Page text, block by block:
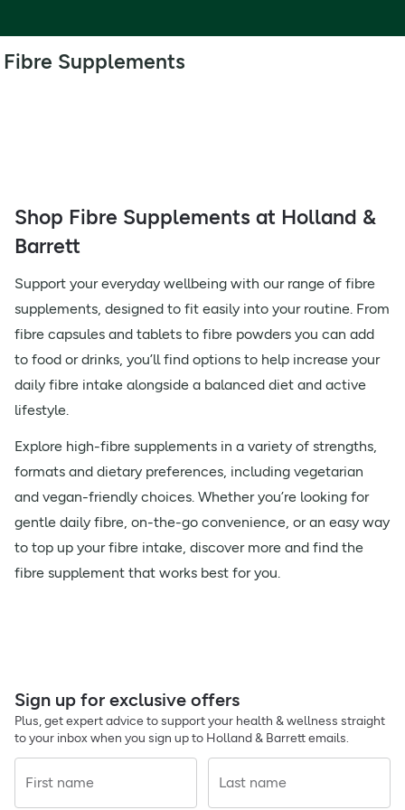
Fibre Supplements
Shop Fibre Supplements at Holland &
Barrett
Support your everyday wellbeing with our range of fibre
supplements, designed to fit easily into your routine. From
fibre capsules and tablets to fibre powders you can add
to food or drinks, you’ll find options to help increase your
daily fibre intake alongside a balanced diet and active
lifestyle.
Explore high-fibre supplements in a variety of strengths,
formats and dietary preferences, including vegetarian
and vegan-friendly choices. Whether you’re looking for
gentle daily fibre, on-the-go convenience, or an easy way
to top up your fibre intake, discover more and find the
fibre supplement that works best for you.
Sign up for exclusive offers
Plus, get expert advice to support your health & wellness straight
to your inbox when you sign up to Holland & Barrett emails.
First name Last name